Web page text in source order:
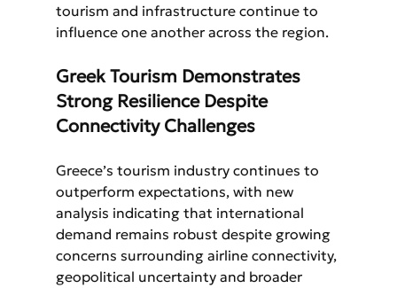
tourism and infrastructure continue to
influence one another across the region.
Greek Tourism Demonstrates
Strong Resilience Despite
Connectivity Challenges
Greece’s tourism industry continues to
outperform expectations, with new
analysis indicating that international
demand remains robust despite growing
concerns surrounding airline connectivity,
geopolitical uncertainty and broader